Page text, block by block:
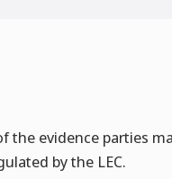
evidence parties
by the LEC.